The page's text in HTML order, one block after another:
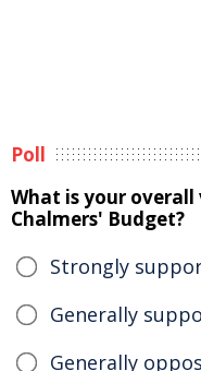
Poll
What is your overall
Chalmers' Budget?
Strongly
Generally
Generally